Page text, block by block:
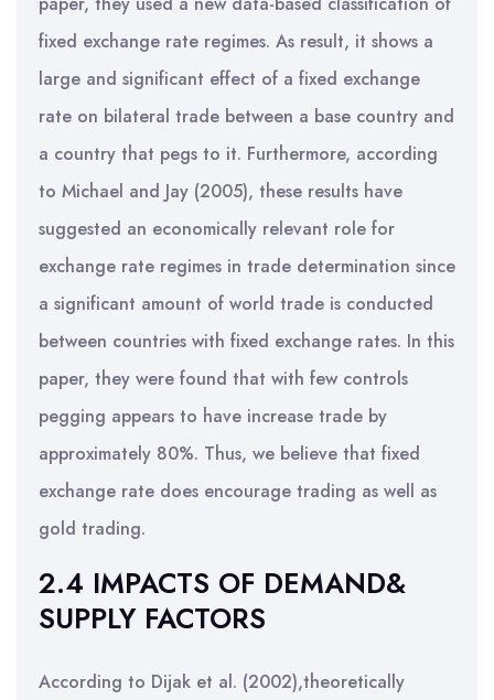
fixed exchange rate regimes. As result, it shows a
large and significant effect of a fixed exchange
rate on bilateral trade between a base country and
a country that pegs to it. Furthermore, according
to Michael and Jay (2005), these results have
suggested an economically relevant role for
exchange rate regimes in trade determination since
a significant amount of world trade is conducted
between countries with fixed exchange rates. In this
paper, they were found that with few controls
pegging appears to have increase trade by
approximately 80%. Thus, we believe that fixed
exchange rate does encourage trading as well as
gold trading.
2.4 IMPACTS OF DEMAND&
SUPPLY FACTORS
According to Dijak et al. (2002),theoretically